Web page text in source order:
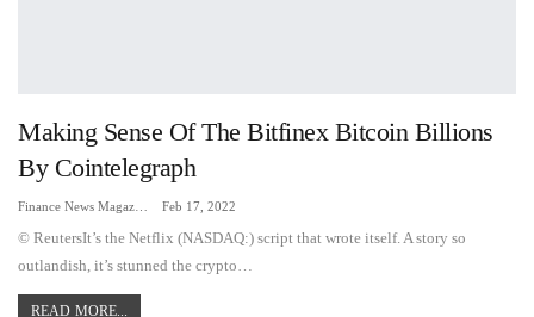
Making Sense Of The Bitfinex Bitcoin Billions
By Cointelegraph
Feb 17, 2022
© ReutersIt’s the Netflix (NASDAQ:) script that wrote itself. A story so
outlandish, it’s stunned the crypto…
READ MORE...